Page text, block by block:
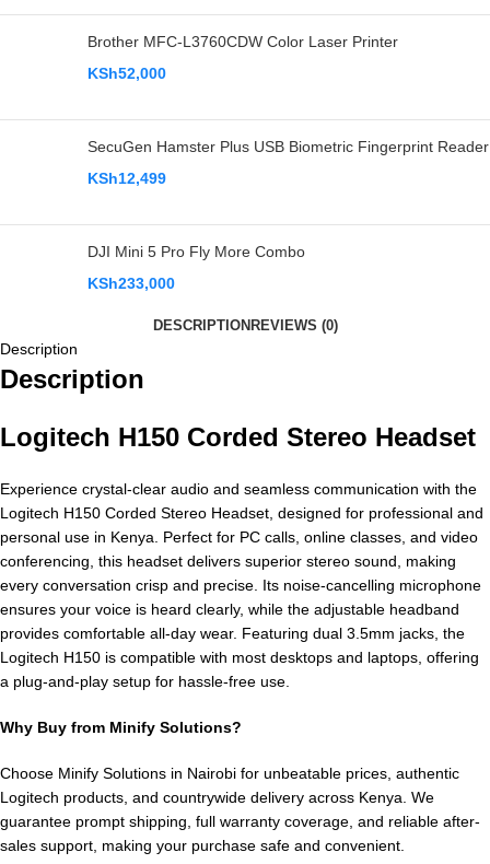
Brother MFC-L3760CDW Color Laser Printer
KSh52,000
SecuGen Hamster Plus USB Biometric Fingerprint Reader
KSh12,499
DJI Mini 5 Pro Fly More Combo
KSh233,000
DESCRIPTION REVIEWS (0)
Description
Description
Logitech H150 Corded Stereo Headset
Experience crystal-clear audio and seamless communication with the
Logitech H150 Corded Stereo Headset, designed for professional and
personal use in Kenya. Perfect for PC calls, online classes, and video
conferencing, this headset delivers superior stereo sound, making
every conversation crisp and precise. Its noise-cancelling microphone
ensures your voice is heard clearly, while the adjustable headband
provides comfortable all-day wear. Featuring dual 3.5mm jacks, the
Logitech H150 is compatible with most desktops and laptops, offering
a plug-and-play setup for hassle-free use.
Why Buy from Minify Solutions?
Choose Minify Solutions in Nairobi for unbeatable prices, authentic
Logitech products, and countrywide delivery across Kenya. We
guarantee prompt shipping, full warranty coverage, and reliable after-
sales support, making your purchase safe and convenient.